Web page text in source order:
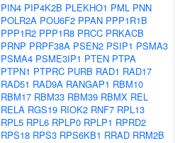
PIN4 PIP4K2B PLEKHO1 PML PNN
POLR2A POU6F2 PPAN PPP1R1B
PPP1R2 PPP1R8 PRCC PRKACB
PRNP PRPF38A PSEN2 PSIP1 PSMA3
PSMA4 PSME3IP1 PTEN PTPA
PTPN1 PTPRC PURB RAD1 RAD17
RAD51 RAD9A RANGAP1 RBM10
RBM17 RBM33 RBM39 RBMX REL
RELA RGS19 RIOK2 RNF7 RPL13
RPL5 RPL6 RPLP0 RPLP1 RPRD2
RPS18 RPS3 RPS6KB1 RRAD RRM2B